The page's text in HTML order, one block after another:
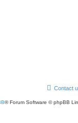
Contact
® Forum Software © phpBB